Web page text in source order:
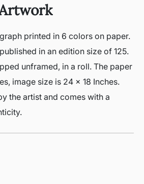
printed in 6 colors on paper.
in an edition size of 125.
unframed, in a roll. The paper
image size is 24 x 18 Inches.
the artist and comes with a